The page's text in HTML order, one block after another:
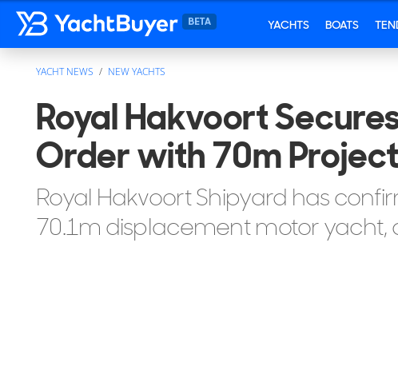
YACHTS BOATS
YACHT NEWS NEW YACHTS
Royal Hakvoort
Order with 70m
Royal Hakvoort Shipyard has
70.1m displacement motor yacht,